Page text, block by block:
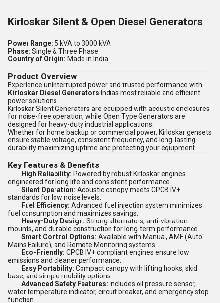
Kirloskar Silent & Open Diesel Generators
Power Range: 5 kVA to 3000 kVA
Phase: Single & Three Phase
Country of Origin: Made in India
Product Overview
Experience uninterrupted power and trusted performance with
Kirloskar Diesel Generators Indias most reliable and efficient
power solutions.
Kirloskar Silent Generators are equipped with acoustic enclosures
for noise-free operation, while Open Type Generators are
designed for heavy-duty industrial applications.
Whether for home backup or commercial power, Kirloskar gensets
ensure stable voltage, consistent frequency, and long-lasting
durability maximizing uptime and protecting your equipment.
Key Features & Benefits
High Reliability: Powered by robust Kirloskar engines
engineered for long life and consistent performance.
Silent Operation: Acoustic canopy meets CPCB IV+
standards for low noise levels.
Fuel Efficiency: Advanced fuel injection system minimizes
fuel consumption and maximizes savings.
Heavy-Duty Design: Strong alternators, anti-vibration
mounts, and durable construction for long-term performance.
Smart Control Options: Available with Manual, AMF (Auto
Mains Failure), and Remote Monitoring systems.
Eco-Friendly: CPCB IV+ compliant engines ensure low
emissions and cleaner performance.
Easy Portability: Compact canopy with lifting hooks, skid
base, and simple mobility options.
Advanced Safety Features: Includes oil pressure sensor,
water temperature indicator, circuit breaker, and emergency stop
function.